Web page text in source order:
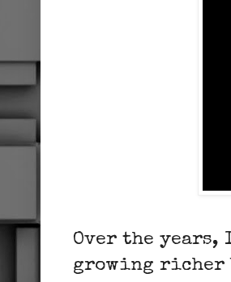
Over the
growing richer